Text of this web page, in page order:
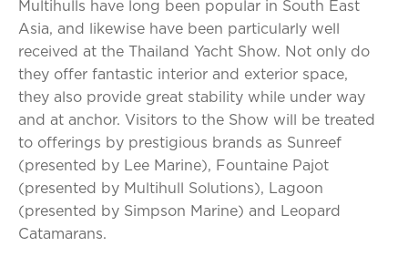
Multihulls have long been popular in South East
Asia, and likewise have been particularly well
received at the Thailand Yacht Show. Not only do
they offer fantastic interior and exterior space,
they also provide great stability while under way
and at anchor. Visitors to the Show will be treated
to offerings by prestigious brands as Sunreef
(presented by Lee Marine), Fountaine Pajot
(presented by Multihull Solutions), Lagoon
(presented by Simpson Marine) and Leopard
Catamarans.